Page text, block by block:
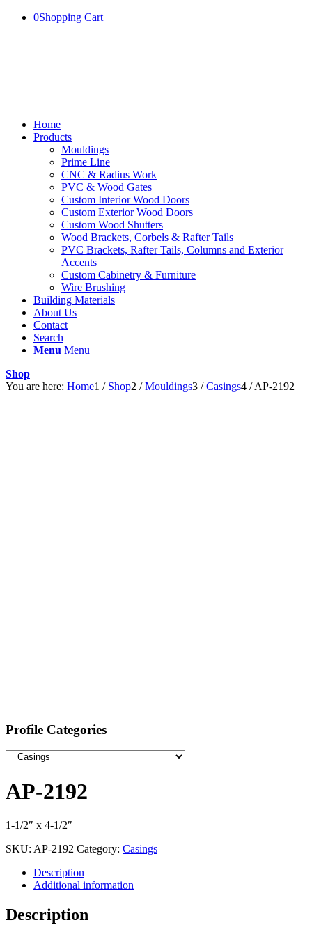
0Shopping Cart
Home
Products
Mouldings
Prime Line
CNC & Radius Work
PVC & Wood Gates
Custom Interior Wood Doors
Custom Exterior Wood Doors
Custom Wood Shutters
Wood Brackets, Corbels & Rafter Tails
PVC Brackets, Rafter Tails, Columns and Exterior
Accents
Custom Cabinetry & Furniture
Wire Brushing
Building Materials
About Us
Contact
Search
Menu Menu
Shop
You are here: Home1 / Shop2 / Mouldings3 / Casings4 / AP-2192
Profile Categories
AP-2192
1-1/2″ x 4-1/2″
SKU: AP-2192 Category: Casings
Description
Additional information
Description